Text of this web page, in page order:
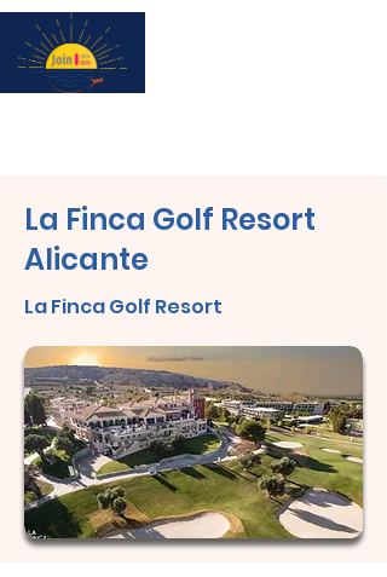
La Finca Golf Resort
Alicante
La Finca Golf Resort